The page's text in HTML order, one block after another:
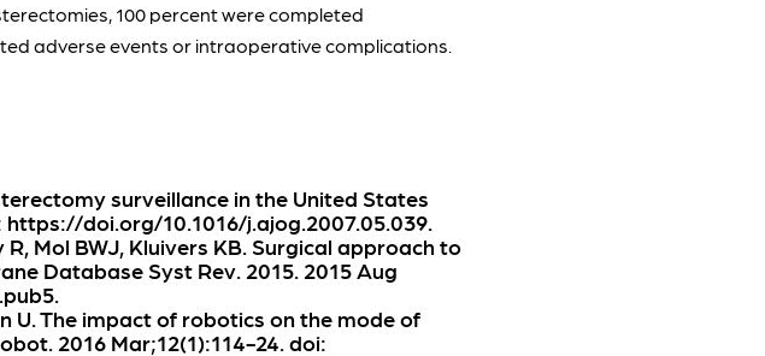
100 percent were completed
adverse events or intraoperative complications.
surveillance in the United States
doi.org/10.1016/j.ajog.2007.05.039.
Mol BWJ, Kluivers KB. Surgical approach to
Database Syst Rev. 2015. 2015 Aug
U. The impact of robotics on the mode of
2016 Mar;12(1):114-24. doi: